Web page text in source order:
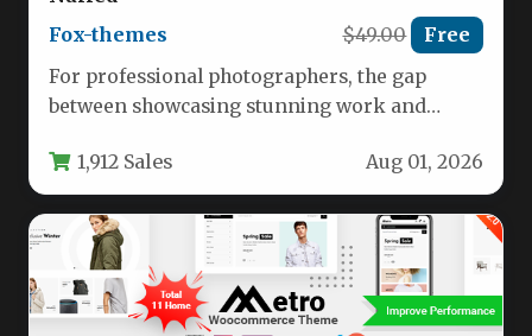
Fox-themes
$49.00 Free
For professional photographers, the gap
between showcasing stunning work and
clients often comes…
1,912 Sales Aug 01, 2026